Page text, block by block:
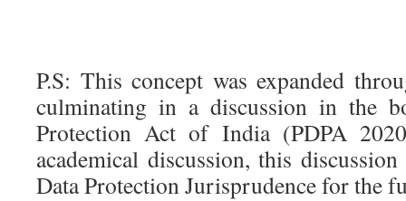
P.S: This concept was expanded
culminating in a discussion in the
Protection Act of India (PDPA
academical discussion, this
Data Protection Jurisprudence for the